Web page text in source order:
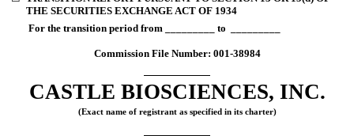
THE SECURITIES EXCHANGE ACT OF 1934
For the transition period from _________ to _________
Commission File Number: 001-38984
CASTLE BIOSCIENCES, INC.
(Exact name of registrant as specified in its charter)